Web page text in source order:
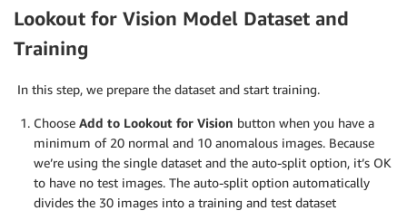
Lookout for Vision Model Dataset and
Training
In this step, we prepare the dataset and start training.
Choose Add to Lookout for Vision button when you have a
minimum of 20 normal and 10 anomalous images. Because
we’re using the single dataset and the auto-split option, it’s OK
to have no test images. The auto-split option automatically
divides the 30 images into a training and test dataset